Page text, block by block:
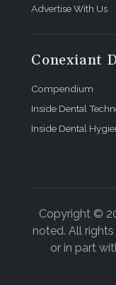
Advertise With Us
Conexiant
Compendium
Inside Dental
Inside Dental
Copyright ©
noted. All
or in part